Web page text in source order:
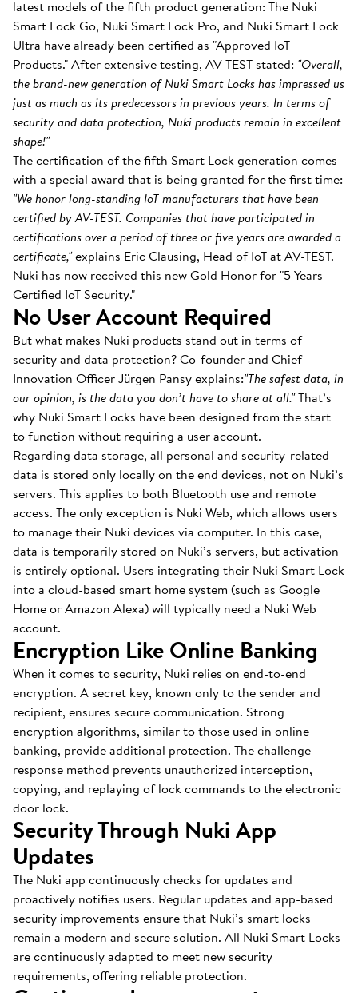
latest models of the fifth product generation: The Nuki
Smart Lock Go, Nuki Smart Lock Pro, and Nuki Smart Lock
Ultra have already been certified as "Approved IoT
Products." After extensive testing, AV-TEST stated: "Overall,
the brand-new generation of Nuki Smart Locks has impressed us
just as much as its predecessors in previous years. In terms of
security and data protection, Nuki products remain in excellent
shape!"
The certification of the fifth Smart Lock generation comes
with a special award that is being granted for the first time:
"We honor long-standing IoT manufacturers that have been
certified by AV-TEST. Companies that have participated in
certifications over a period of three or five years are awarded a
certificate,"explains Eric Clausing, Head of IoT at AV-TEST.
Nuki has now received this new Gold Honor for "5 Years
Certified IoT Security."
No User Account Required
But what makes Nuki products stand out in terms of
security and data protection? Co-founder and Chief
Innovation Officer Jürgen Pansy explains:"The safest data, in
our opinion, is the data you don’t have to share at all."That’s
why Nuki Smart Locks have been designed from the start
to function without requiring a user account.
Regarding data storage, all personal and security-related
data is stored only locally on the end devices, not on Nuki’s
servers. This applies to both Bluetooth use and remote
access. The only exception is Nuki Web, which allows users
to manage their Nuki devices via computer. In this case,
data is temporarily stored on Nuki’s servers, but activation
is entirely optional. Users integrating their Nuki Smart Lock
into a cloud-based smart home system (such as Google
Home or Amazon Alexa) will typically need a Nuki Web
account.
Encryption Like Online Banking
When it comes to security, Nuki relies on end-to-end
encryption. A secret key, known only to the sender and
recipient, ensures secure communication. Strong
encryption algorithms, similar to those used in online
banking, provide additional protection. The challenge-
response method prevents unauthorized interception,
copying, and replaying of lock commands to the electronic
door lock.
Security Through Nuki App
Updates
The Nuki app continuously checks for updates and
proactively notifies users. Regular updates and app-based
security improvements ensure that Nuki’s smart locks
remain a modern and secure solution. All Nuki Smart Locks
are continuously adapted to meet new security
requirements, offering reliable protection.